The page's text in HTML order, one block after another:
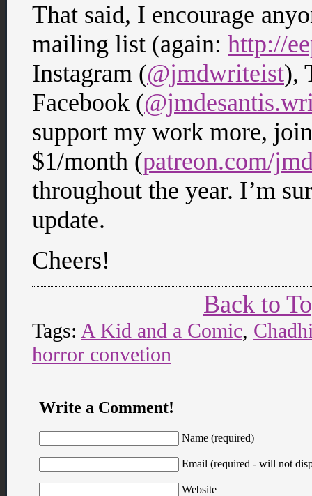
That said, I encourage
mailing list (again: http://
Instagram (@jmdwriteist),
Facebook (
support my work more,
$1/month (patreon.com/
throughout the year. I’m
update.
Cheers!
Back to
Tags: A Kid and a Comic,
horror convetion
Write a Comment!
Name (required)
Email (required - will not
Website